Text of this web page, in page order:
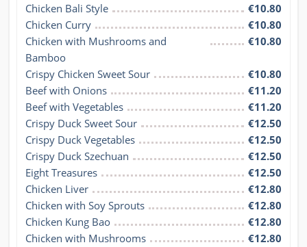
Chicken Bali Style
€10.80
Chicken Curry
€10.80
Chicken with Mushrooms and
Bamboo
€10.80
Crispy Chicken Sweet Sour
€10.80
Beef with Onions
€11.20
Beef with Vegetables
€11.20
Crispy Duck Sweet Sour
€12.50
Crispy Duck Vegetables
€12.50
Crispy Duck Szechuan
€12.50
Eight Treasures
€12.50
Chicken Liver
€12.80
Chicken with Soy Sprouts
€12.80
Chicken Kung Bao
€12.80
Chicken with Mushrooms
€12.80